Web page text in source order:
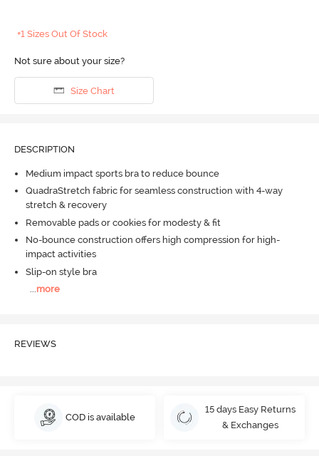
+1 Sizes Out Of Stock
Not sure about your size?
Size Chart
DESCRIPTION
Medium impact sports bra to reduce bounce
QuadraStretch fabric for seamless construction with 4-way
stretch & recovery
Removable pads or cookies for modesty & fit
No-bounce construction offers high compression for high-
impact activities
Slip-on style bra
...more
REVIEWS
COD is available
15 days Easy Returns
& Exchanges